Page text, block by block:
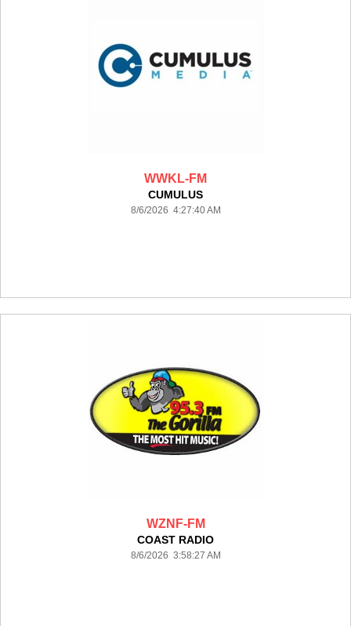
WWKL-FM
CUMULUS
8/6/2026 4:27:40 AM
WZNF-FM
COAST RADIO
8/6/2026 3:58:27 AM